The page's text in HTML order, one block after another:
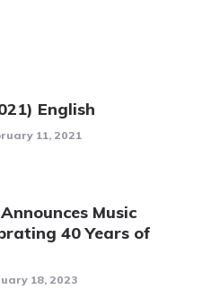
English
11, 2021
Music
40 Years of
18, 2023